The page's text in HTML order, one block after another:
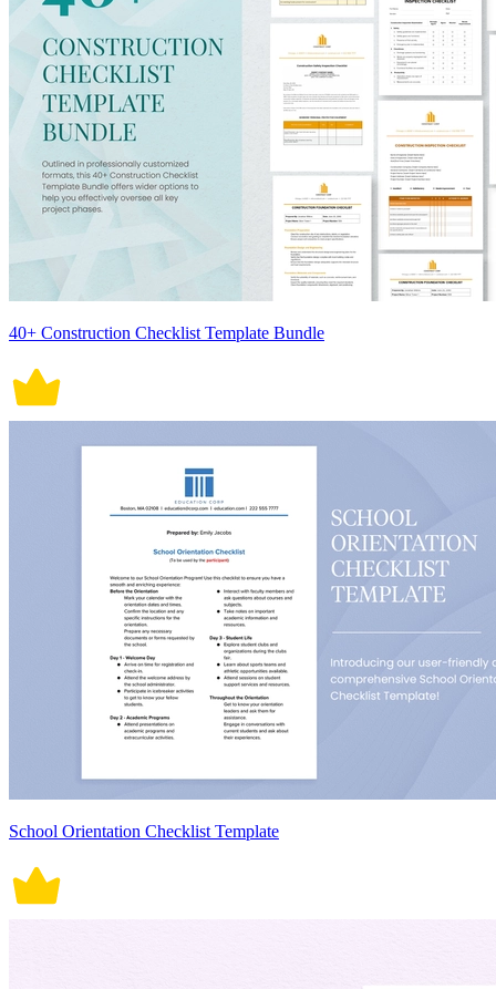
40+ Construction Checklist Template Bundle
School Orientation Checklist Template